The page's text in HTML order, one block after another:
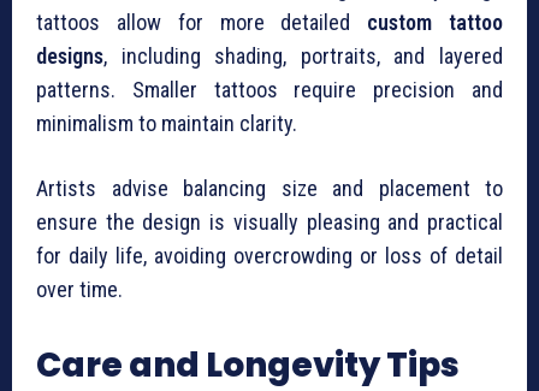
tattoos allow for more detailed custom tattoo
designs, including shading, portraits, and layered
patterns. Smaller tattoos require precision and
minimalism to maintain clarity.
Artists advise balancing size and placement to
ensure the design is visually pleasing and practical
for daily life, avoiding overcrowding or loss of detail
over time.
Care and Longevity Tips